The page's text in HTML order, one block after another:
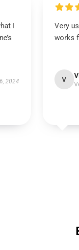
I
2024
Very
works
V